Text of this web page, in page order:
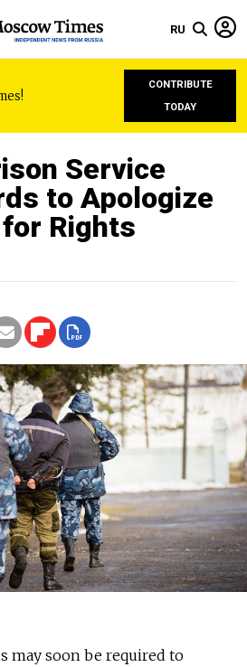
RU
CONTRIBUTE
TODAY
Service
to Apologize
Rights
may soon be required to